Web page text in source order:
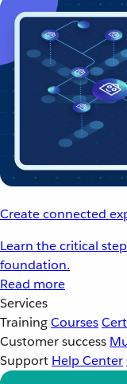
Create connected
Learn the critical
foundation.
Read more
Services
TrainingCourses
Customer success
Support Help Center